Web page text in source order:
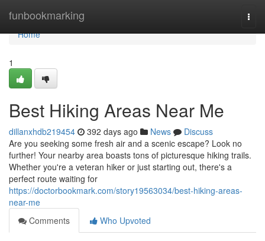
funbookmarking
Home
Home
1
Best Hiking Areas Near Me
dillanxhdb219454 392 days ago News
Discuss
Are you seeking some fresh air and a scenic escape? Look no
further! Your nearby area boasts tons of picturesque hiking trails.
Whether you're a veteran hiker or just starting out, there's a
perfect route waiting for
https://doctorbookmark.com/story19563034/best-hiking-areas-
near-me
Comments
Who Upvoted